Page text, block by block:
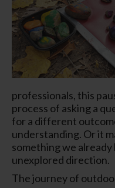
professionals, this
process of asking a
for a different
understanding. Or it
something we already
unexplored direction.
The journey of